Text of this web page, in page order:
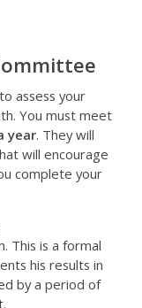
assess your
You must meet
year. They will
will encourage
complete your
This is a formal
his results in
by a period of